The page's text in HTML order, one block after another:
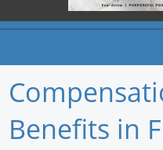
Home
Benefits in